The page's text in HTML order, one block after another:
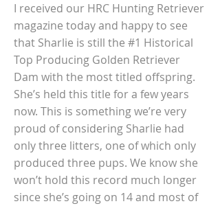
I received our HRC Hunting Retriever
magazine today and happy to see
that Sharlie is still the #1 Historical
Top Producing Golden Retriever
Dam with the most titled offspring.
She’s held this title for a few years
now. This is something we’re very
proud of considering Sharlie had
only three litters, one of which only
produced three pups. We know she
won’t hold this record much longer
since she’s going on 14 and most of